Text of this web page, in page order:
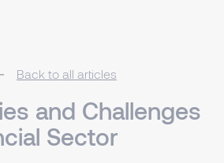
Back to all articles
and Challenges
Sector